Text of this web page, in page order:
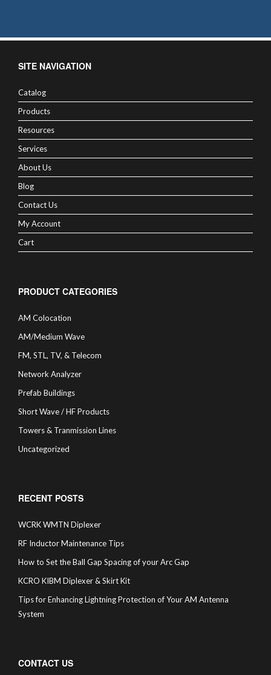
SITE NAVIGATION
Catalog
Products
Resources
Services
About Us
Blog
Contact Us
My Account
Cart
PRODUCT CATEGORIES
AM Colocation
AM/Medium Wave
FM, STL, TV, & Telecom
Network Analyzer
Prefab Buildings
Short Wave / HF Products
Towers & Tranmission Lines
Uncategorized
RECENT POSTS
WCRK WMTN Diplexer
RF Inductor Maintenance Tips
How to Set the Ball Gap Spacing of your Arc Gap
KCRO KIBM Diplexer & Skirt Kit
Tips for Enhancing Lightning Protection of Your AM Antenna
System
CONTACT US